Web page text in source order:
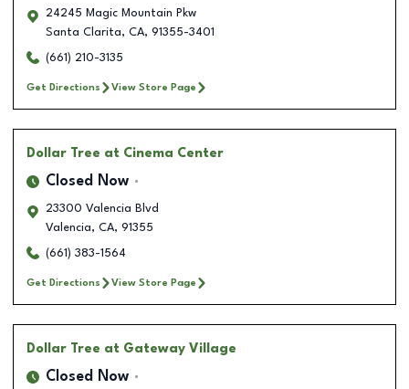
24245 Magic Mountain Pkw
Santa Clarita, CA, 91355-3401
(661) 210-3135
Get Directions View Store Page
Dollar Tree at Cinema Center
Closed Now
23300 Valencia Blvd
Valencia, CA, 91355
(661) 383-1564
Get Directions View Store Page
Dollar Tree at Gateway Village
Closed Now